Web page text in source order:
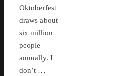
Oktoberfest
draws about
six million
people
annually. I
don’t …